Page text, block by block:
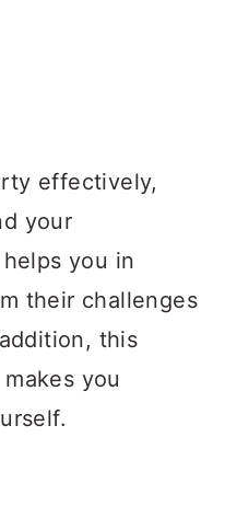
effectively,
your
you in
their challenges
this
you